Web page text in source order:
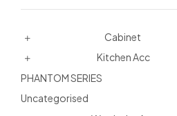
Cabinet
Kitchen Acc
PHANTOM SERIES
Uncategorised